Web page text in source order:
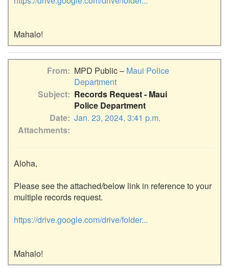
From MPD Public – Maui Police
Department
Subject
Records Request - Maui
Police Department
Date Jan. 23, 2024, 3:41 p.m.
Attachments
Aloha,
Please see the attached/below link in reference to your
multiple records request.
https://drive.google.com/drive/folder...